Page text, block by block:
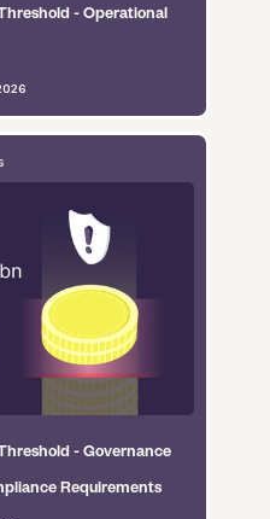
- Operational
- Governance
Requirements